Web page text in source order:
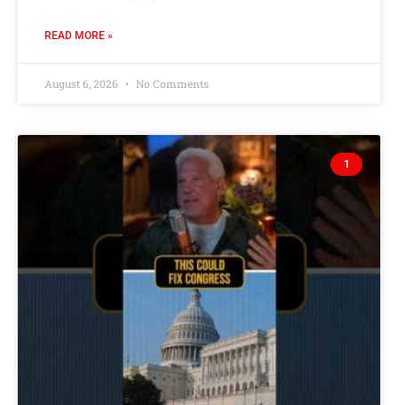
READ MORE »
August 6, 2026 No Comments
1